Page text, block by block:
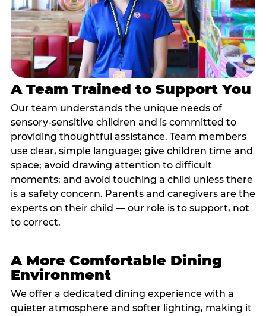
A Team Trained to Support You
Our team understands the unique needs of
sensory-sensitive children and is committed to
providing thoughtful assistance. Team members
use clear, simple language; give children time and
space; avoid drawing attention to difficult
moments; and avoid touching a child unless there
is a safety concern. Parents and caregivers are the
experts on their child — our role is to support, not
to correct.
A More Comfortable Dining
Environment
We offer a dedicated dining experience with a
quieter atmosphere and softer lighting, making it